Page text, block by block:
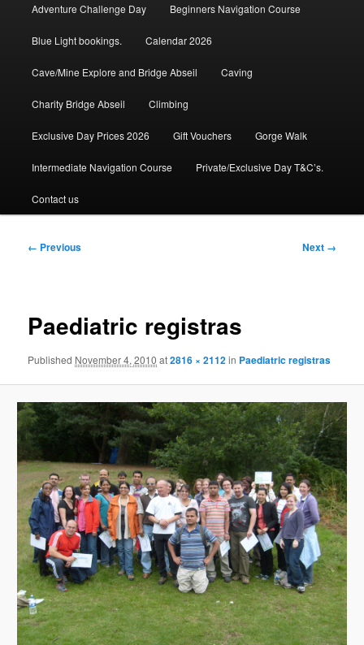
Adventure Challenge Day Beginners Navigation Course
Blue Light bookings. Calendar 2026
Cave/Mine Explore and Bridge Abseil Caving
Charity Bridge Abseil Climbing
Exclusive Day Prices 2026 Gift Vouchers Gorge Walk
Intermediate Navigation Course Private/Exclusive Day T&C’s.
Contact us
Image
← Previous Next →
Paediatric registras
Published November 4, 2010 at2816 × 2112in Paediatric registras